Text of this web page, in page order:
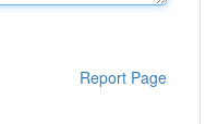
Report Page